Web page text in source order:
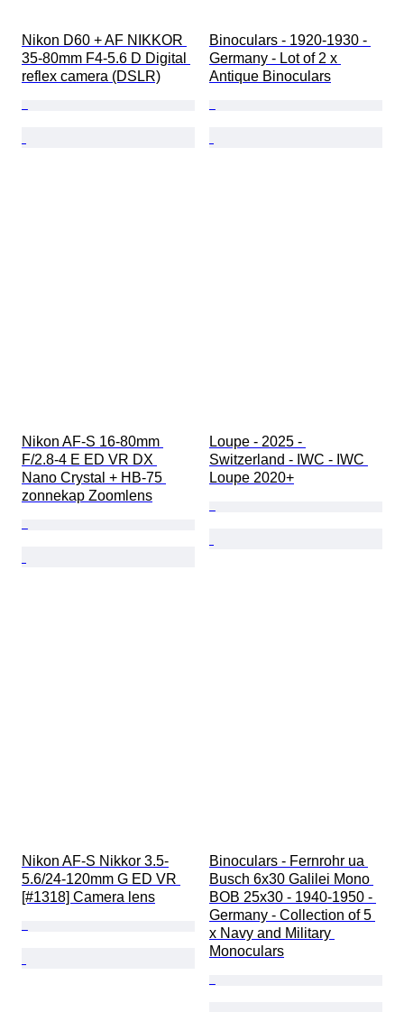
Nikon D60 + AF NIKKOR
35-80mm F4-5.6 D Digital
reflex camera (DSLR)
Binoculars - 1920-1930 -
Germany - Lot of 2 x
Antique Binoculars
Nikon AF-S 16-80mm
F/2.8-4 E ED VR DX
Nano Crystal + HB-75
zonnekap Zoomlens
Loupe - 2025 -
Switzerland - IWC - IWC
Loupe 2020+
Nikon AF-S Nikkor 3.5-
5.6/24-120mm G ED VR
[#1318] Camera lens
Binoculars - Fernrohr ua
Busch 6x30 Galilei Mono
BOB 25x30 - 1940-1950 -
Germany - Collection of 5
x Navy and Military
Monoculars